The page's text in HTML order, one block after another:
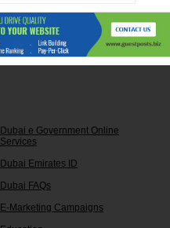
Dubai e Government Online
Services
Dubai Emirates ID
Dubai FAQs
E-Marketing Campaigns